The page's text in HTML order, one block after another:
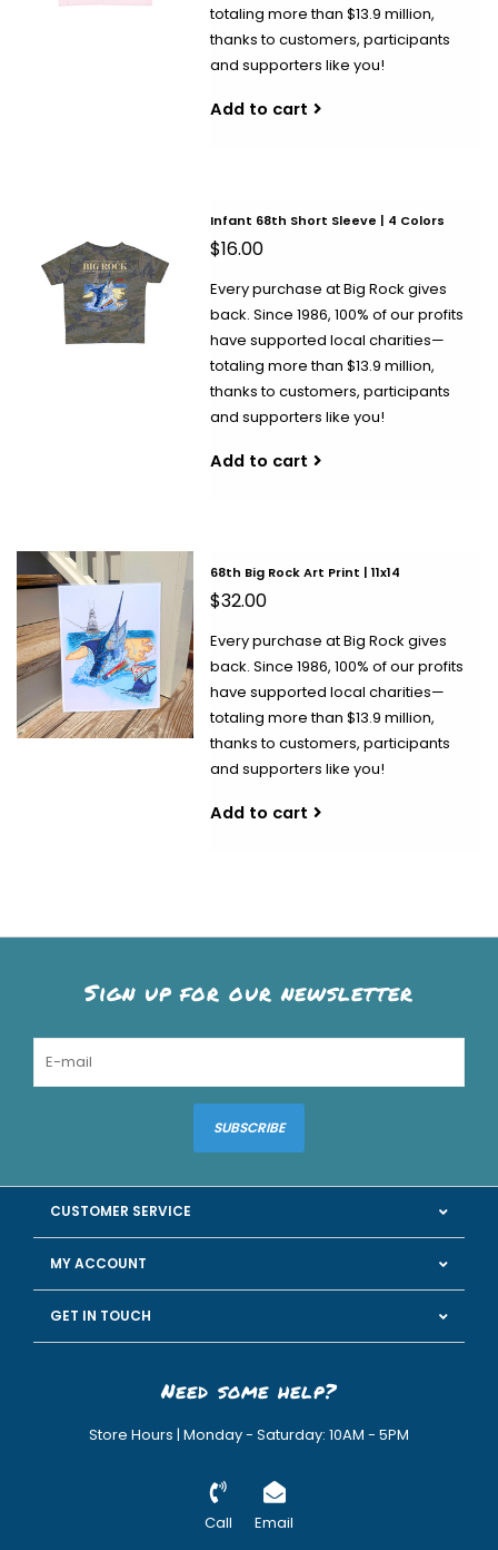
totaling more than $13.9 million,
thanks to customers, participants
and supporters like you!
Add to cart
Infant 68th Short Sleeve | 4 Colors
$16.00
Every purchase at Big Rock gives
back. Since 1986, 100% of our profits
have supported local charities—
totaling more than $13.9 million,
thanks to customers, participants
and supporters like you!
Add to cart
68th Big Rock Art Print | 11x14
$32.00
Every purchase at Big Rock gives
back. Since 1986, 100% of our profits
have supported local charities—
totaling more than $13.9 million,
thanks to customers, participants
and supporters like you!
Add to cart
Sign up for our newsletter
SUBSCRIBE
CUSTOMER SERVICE
MY ACCOUNT
GET IN TOUCH
Need some help?
Store Hours | Monday - Saturday: 10AM - 5PM
Call Email